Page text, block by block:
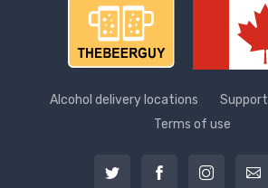
Alcohol delivery locations Support
Terms of use